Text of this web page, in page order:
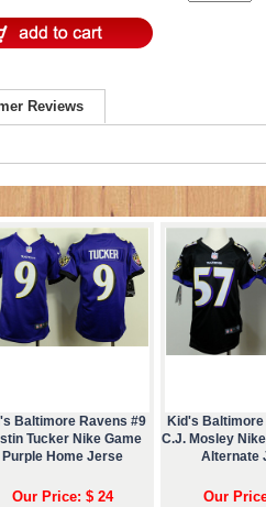
Reviews
Baltimore Ravens #9
Tucker Nike Game
Purple Home Jerse
Our Price: $ 24
Kid's
C.J. Mosley
Alternate
Our